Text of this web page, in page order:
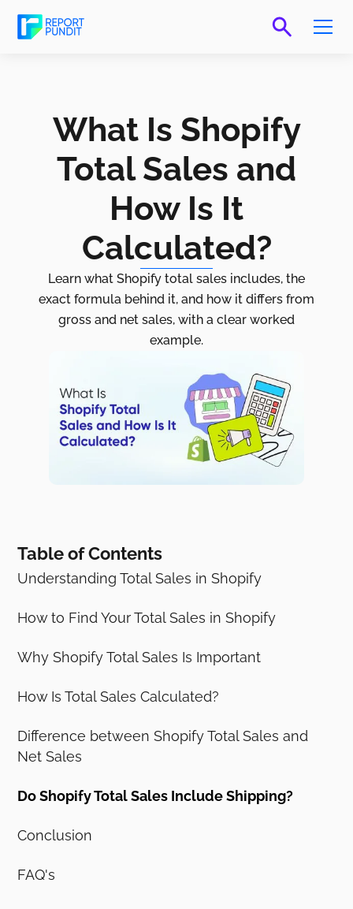
What Is Shopify
Total Sales and
How Is It
Calculated?
Learn what Shopify total sales includes, the
exact formula behind it, and how it differs from
gross and net sales, with a clear worked
example.
Table of Contents
Understanding Total Sales in Shopify
How to Find Your Total Sales in Shopify
Why Shopify Total Sales Is Important
How Is Total Sales Calculated?
Difference between Shopify Total Sales and
Net Sales
Do Shopify Total Sales Include Shipping?
Conclusion
FAQ's